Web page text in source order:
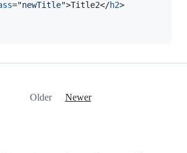
="newTitle">Title2</h2>
Older Newer